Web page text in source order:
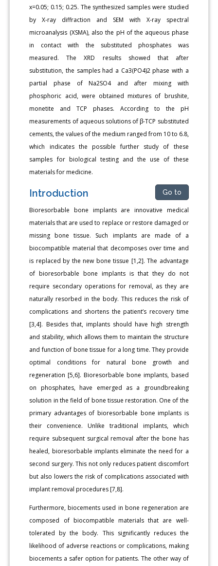
x=0.05; 0.15; 0.25. The synthesized samples were studied
by X-ray diffraction and SEM with X-ray spectral
microanalysis (XSMA), also the pH of the aqueous phase
in contact with the substituted phosphates was
measured. The XRD results showed that after
substitution, the samples had a Ca3(PO4)2 phase with a
partial phase of Na2SO4 and after mixing with
phosphoric acid, were obtained mixtures of brushite,
monetite and TCP phases. According to the pH
measurements of aqueous solutions of β-TCP substituted
cements, the values of the medium ranged from 10 to 6.8,
which indicates the possible further study of these
samples for biological testing and the use of these
materials for medicine.
Introduction Go to
Bioresorbable bone implants are innovative medical
materials that are used to replace or restore damaged or
missing bone tissue. Such implants are made of a
biocompatible material that decomposes over time and
is replaced by the new bone tissue [1,2]. The advantage
of bioresorbable bone implants is that they do not
require secondary operations for removal, as they are
naturally resorbed in the body. This reduces the risk of
complications and shortens the patient’s recovery time
[3,4]. Besides that, implants should have high strength
and stability, which allows them to maintain the structure
and function of bone tissue for a long time. They provide
optimal conditions for natural bone growth and
regeneration [5,6]. Bioresorbable bone implants, based
on phosphates, have emerged as a groundbreaking
solution in the field of bone tissue restoration. One of the
primary advantages of bioresorbable bone implants is
their convenience. Unlike traditional implants, which
require subsequent surgical removal after the bone has
healed, bioresorbable implants eliminate the need for a
second surgery. This not only reduces patient discomfort
but also lowers the risk of complications associated with
implant removal procedures [7,8].
Furthermore, biocements used in bone regeneration are
composed of biocompatible materials that are well-
tolerated by the body. This significantly reduces the
likelihood of adverse reactions or complications, making
biocements a safer option for patients. The other way of